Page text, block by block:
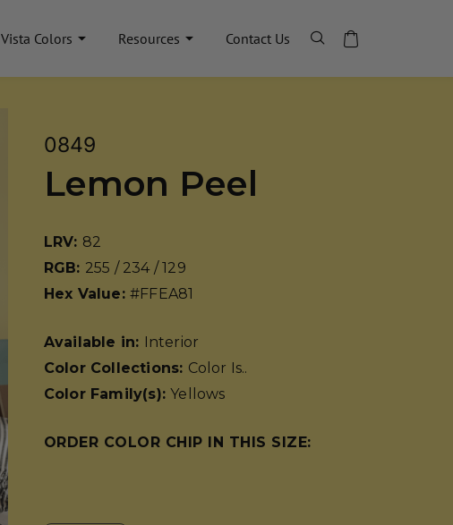
Vista Colors Resources Contact Us
0849
Lemon Peel
LRV: 82
RGB: 255 / 234 / 129
Hex Value: #FFEA81
Available in: Interior
Color Collections: Color Is..
Color Family(s):Yellows
ORDER COLOR CHIP IN THIS SIZE: